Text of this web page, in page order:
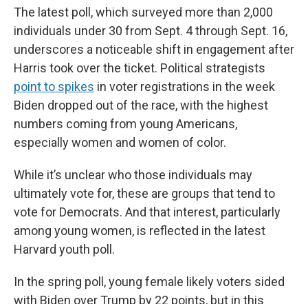
The latest poll, which surveyed more than 2,000
individuals under 30 from Sept. 4 through Sept. 16,
underscores a noticeable shift in engagement after
Harris took over the ticket. Political strategists
point to spikes in voter registrations in the week
Biden dropped out of the race, with the highest
numbers coming from young Americans,
especially women and women of color.
While it’s unclear who those individuals may
ultimately vote for, these are groups that tend to
vote for Democrats. And that interest, particularly
among young women, is reflected in the latest
Harvard youth poll.
In the spring poll, young female likely voters sided
with Biden over Trump by 22 points, but in this